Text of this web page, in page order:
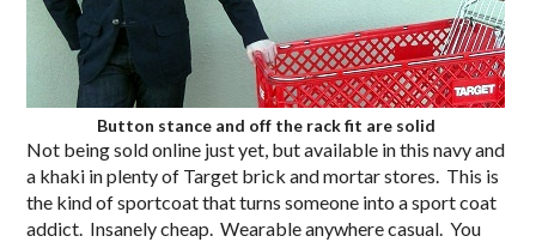
Button stance and off the rack fit are solid
Not being sold online just yet, but available in this navy and
a khaki in plenty of Target brick and mortar stores. This is
the kind of sportcoat that turns someone into a sport coat
addict. Insanely cheap. Wearable anywhere casual. You